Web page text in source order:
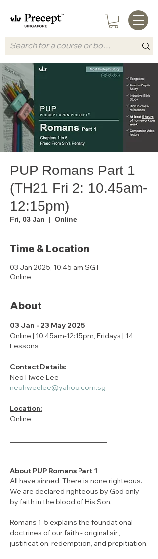
PUP Romans Part 1
(TH21 Fri 2: 10.45am-
12:15pm)
Fri, 03 Jan
  |
Online
Time & Location
03 Jan 2025, 10:45 am SGT
Online
About
03 Jan - 23 May 2025
Online | 10.45am-12:15pm, Fridays | 14
Lessons
Contact Details:
Neo Hwee Lee
neohweelee@yahoo.com.sg
Location:
Online
About PUP Romans Part 1
All have sinned. There is none righteous.
We are declared righteous by God only
by faith in the blood of His Son.
Romans 1-5 explains the foundational
doctrines of our faith - original sin,
justification, redemption, and propitiation.